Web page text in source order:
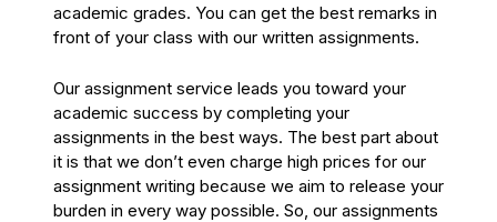
academic grades. You can get the best remarks in
front of your class with our written assignments.
Our assignment service leads you toward your
academic success by completing your
assignments in the best ways. The best part about
it is that we don’t even charge high prices for our
assignment writing because we aim to release your
burden in every way possible. So, our assignments